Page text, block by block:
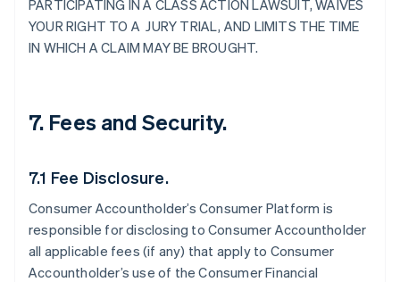
PARTICIPATING IN A CLASS ACTION LAWSUIT, WAIVES
YOUR RIGHT TO A JURY TRIAL, AND LIMITS THE TIME
IN WHICH A CLAIM MAY BE BROUGHT.
7. Fees and Security.
7.1 Fee Disclosure.
Consumer Accountholder’s Consumer Platform is
responsible for disclosing to Consumer Accountholder
all applicable fees (if any) that apply to Consumer
Accountholder’s use of the Consumer Financial